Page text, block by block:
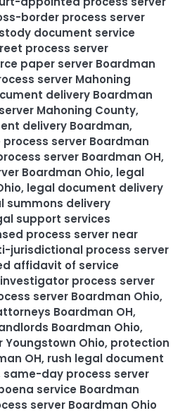
border process server
document service
process server
paper server Boardman
server Mahoning
delivery Boardman
Mahoning County,
delivery Boardman,
server Boardman
server Boardman OH,
Boardman Ohio, legal
, legal document delivery
summons delivery
support services
process server near
jurisdictional process server
affidavit of service
process server
server Boardman Ohio,
Boardman OH,
Boardman Ohio,
Youngstown Ohio, protection
OH, rush legal document
same-day process server
service Boardman
server Boardman Ohio